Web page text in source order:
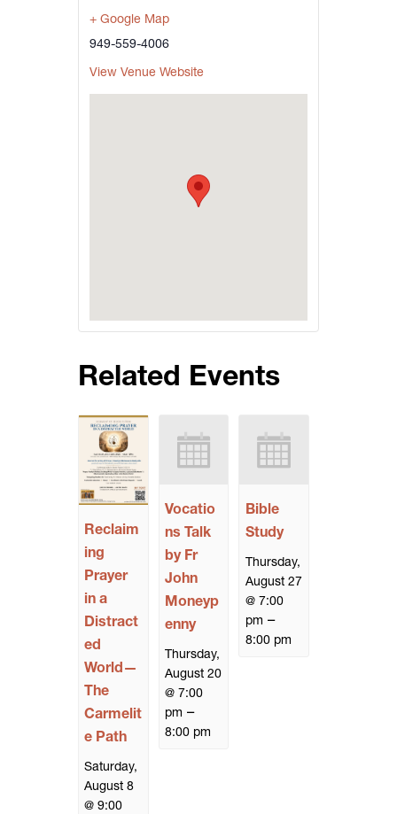
+ Google Map
949-559-4006
View Venue Website
Related Events
Reclaim
ing
Prayer
in a
Distract
ed
World—
The
Carmelit
e Path
Saturday,
August 8
@ 9:00
Vocatio
ns Talk
by Fr
John
Moneyp
enny
Thursday,
August 20
@ 7:00
pm –
8:00 pm
Bible
Study
Thursday,
August 27
@ 7:00
pm –
8:00 pm